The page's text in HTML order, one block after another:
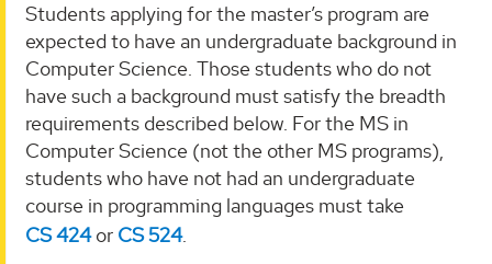
Students applying for the master’s program are
expected to have an undergraduate background in
Computer Science. Those students who do not
have such a background must satisfy the breadth
requirements described below. For the MS in
Computer Science (not the other MS programs),
students who have not had an undergraduate
course in programming languages must take
CS 424or CS 524.